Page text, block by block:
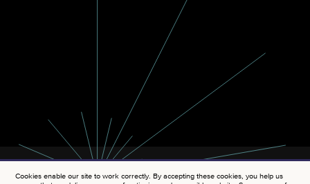
Cookies enable our site to work correctly. By accepting these cookies, you help us